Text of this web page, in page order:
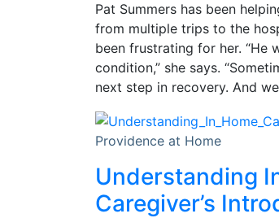
Pat Summers has been
from multiple trips to the
been frustrating for her. “He
condition,” she says.
next step in recovery. And
Providence at Home
Understanding
Caregiver’s